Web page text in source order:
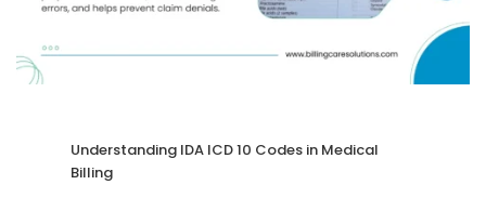
Understanding IDA ICD 10 Codes in Medical
Billing